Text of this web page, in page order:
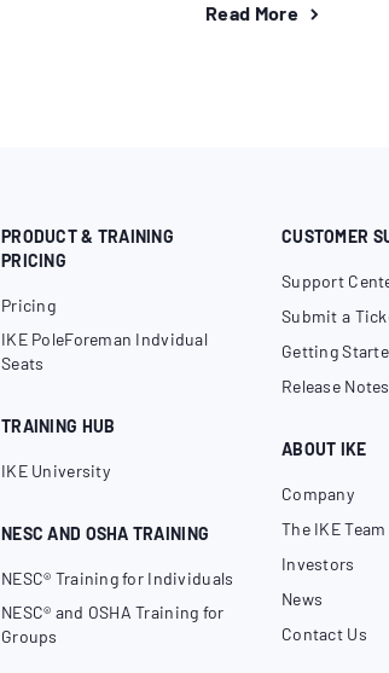
Read More
PRODUCT & TRAINING
PRICING
Pricing
IKE PoleForeman Indvidual
Seats
TRAINING HUB
IKE University
NESC AND OSHA TRAINING
NESC® Training for Individuals
NESC® and OSHA Training for
Groups
CUSTOMER
Support
Submit a
Getting
Release Notes
ABOUT IKE
Company
The IKE Team
Investors
News
Contact Us